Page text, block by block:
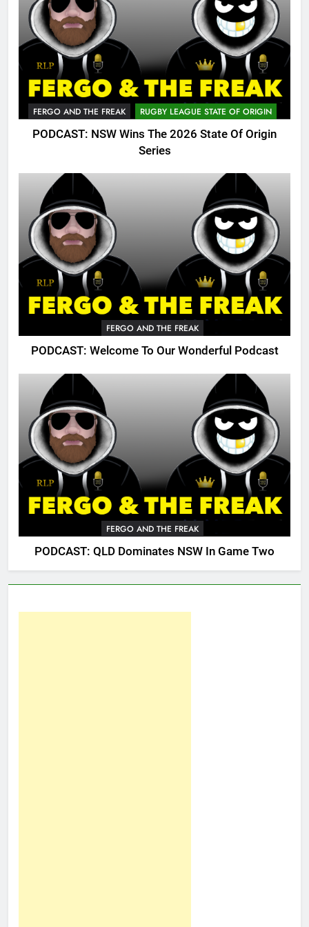
FERGO AND THE FREAK RUGBY LEAGUE STATE OF ORIGIN
PODCAST: NSW Wins The 2026 State Of Origin
Series
FERGO AND THE FREAK
PODCAST: Welcome To Our Wonderful Podcast
FERGO AND THE FREAK
PODCAST: QLD Dominates NSW In Game Two